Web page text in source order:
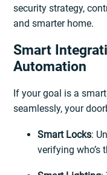
security strategy,
and smarter home.
Smart
Automation
If your goal is a
seamlessly, your
Smart Locks:
verifying who’s